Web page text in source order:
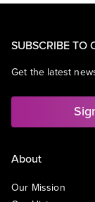
SUBSCRIBE TO
Get the latest
About
Our Mission